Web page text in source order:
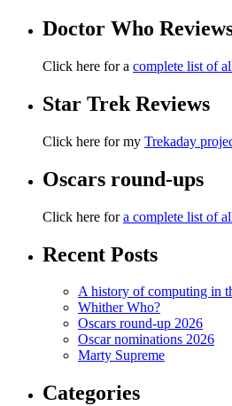
Doctor Who
Click here for a complete list of
Star Trek Reviews
Click here for my Trekaday
Oscars round-ups
Click here fora complete list of
Recent Posts
A history of computing in
Whither Who?
Oscars round-up 2026
Oscar nominations 2026
Marty Supreme
Categories